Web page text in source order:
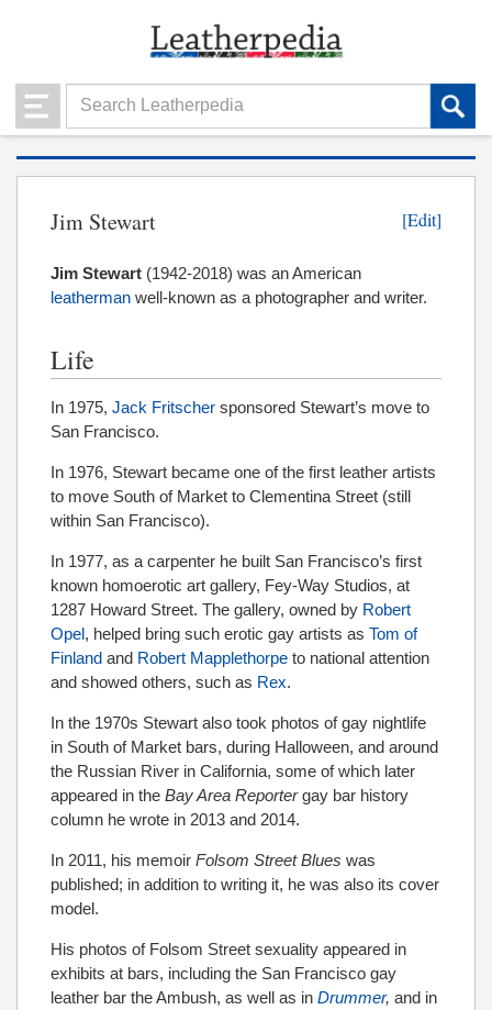
Jim Stewart [Edit]
Jim Stewart (1942-2018) was an American
leatherman well-known as a photographer and writer.
Life
In 1975, Jack Fritscher sponsored Stewart’s move to
San Francisco.
In 1976, Stewart became one of the first leather artists
to move South of Market to Clementina Street (still
within San Francisco).
In 1977, as a carpenter he built San Francisco’s first
known homoerotic art gallery, Fey-Way Studios, at
1287 Howard Street. The gallery, owned by Robert
Opel, helped bring such erotic gay artists as Tom of
Finland and Robert Mapplethorpe to national attention
and showed others, such as Rex.
In the 1970s Stewart also took photos of gay nightlife
in South of Market bars, during Halloween, and around
the Russian River in California, some of which later
appeared in the Bay Area Reportergay bar history
column he wrote in 2013 and 2014.
In 2011, his memoir Folsom Street Blues was
published; in addition to writing it, he was also its cover
model.
His photos of Folsom Street sexuality appeared in
exhibits at bars, including the San Francisco gay
leather bar the Ambush, as well as in Drummer, and in